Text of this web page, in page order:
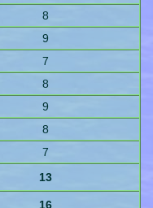
8
9
7
8
9
8
7
13
16